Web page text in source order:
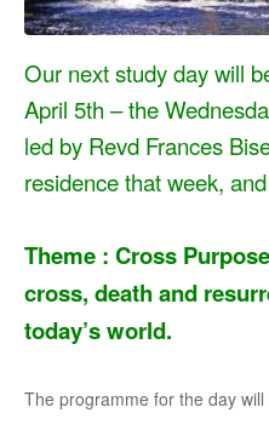
Our next study day will
April 5th – the
led by Revd Frances
residence that week,
Theme : Cross
cross, death and
today’s world.
The programme for the day will